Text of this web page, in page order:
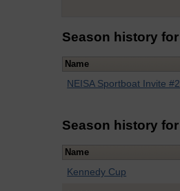
Season history for
Name
NEISA Sportboat Invite #2
Season history for
Name
Kennedy Cup